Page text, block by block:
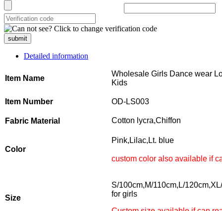
submit
Detailed information
Item Name
Wholesale Girls Dance wear
Kids
Item Number OD-LS003
Fabric Material Cotton lycra,Chiffon
Color
Pink,Lilac,Lt. blue
custom color also available if
Size
S/100cm,M/110cm,L/
for girls